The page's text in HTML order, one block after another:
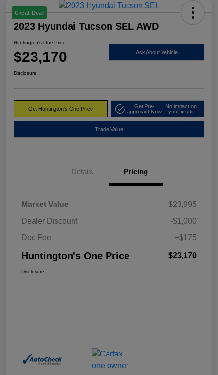
Great Deal
2023 Hyundai Tucson SEL AWD
Huntington's One Price
$23,170 Ask About Vehicle
Disclosure
Get Huntington's One Price
Get Pre-
approved Now
No impact on
your credit
Trade Value
Details Pricing
Market Value
$23,995
Dealer Discount
-$1,000
Doc Fee
+$175
Huntington's One Price $23,170
Disclosure